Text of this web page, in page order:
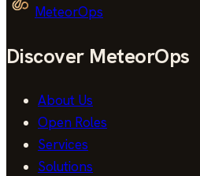
MeteorOps
Discover MeteorOps
About Us
Open Roles
Services
Solutions